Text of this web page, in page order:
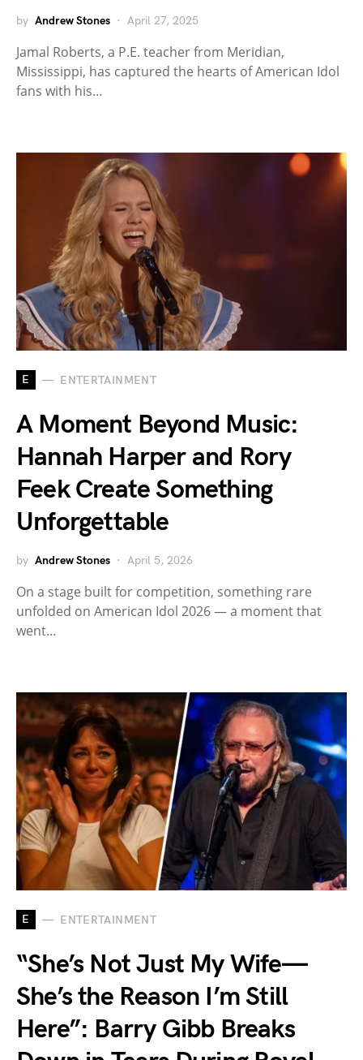
by Andrew Stones April 27, 2025
Jamal Roberts, a P.E. teacher from Meridian,
Mississippi, has captured the hearts of American Idol
fans with his…
E ENTERTAINMENT
A Moment Beyond Music:
Hannah Harper and Rory
Feek Create Something
Unforgettable
by Andrew Stones April 5, 2026
On a stage built for competition, something rare
unfolded on American Idol 2026 — a moment that
went…
E ENTERTAINMENT
“She’s Not Just My Wife—
She’s the Reason I’m Still
Here”: Barry Gibb Breaks